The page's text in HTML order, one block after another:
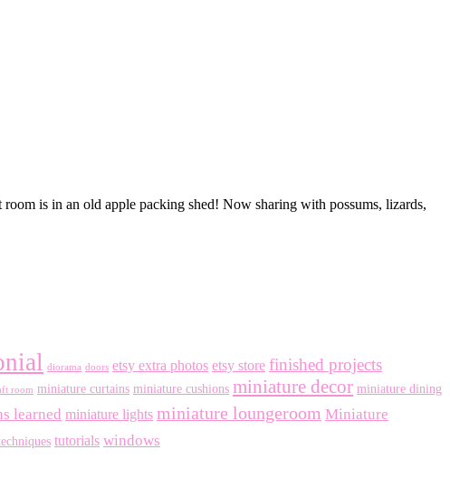
is in an old apple packing shed! Now sharing with possums, lizards,
diorama doors etsy extra photos etsy store finished projects
room miniature curtains miniature cushions miniature decor miniature dining
learned miniature lights miniature loungeroom Miniature
tutorials windows